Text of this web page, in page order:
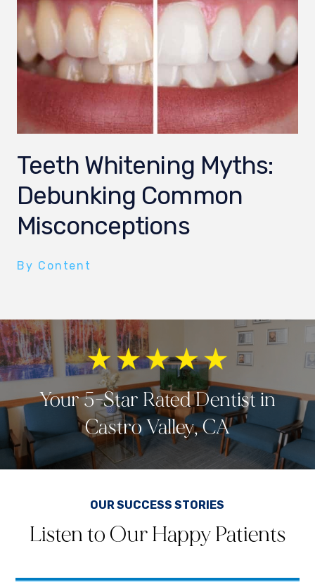
Teeth Whitening Myths:
Debunking Common
Misconceptions
By Content
Your 5-Star Rated Dentist in
Castro Valley, CA
OUR SUCCESS STORIES
Listen to Our Happy Patients